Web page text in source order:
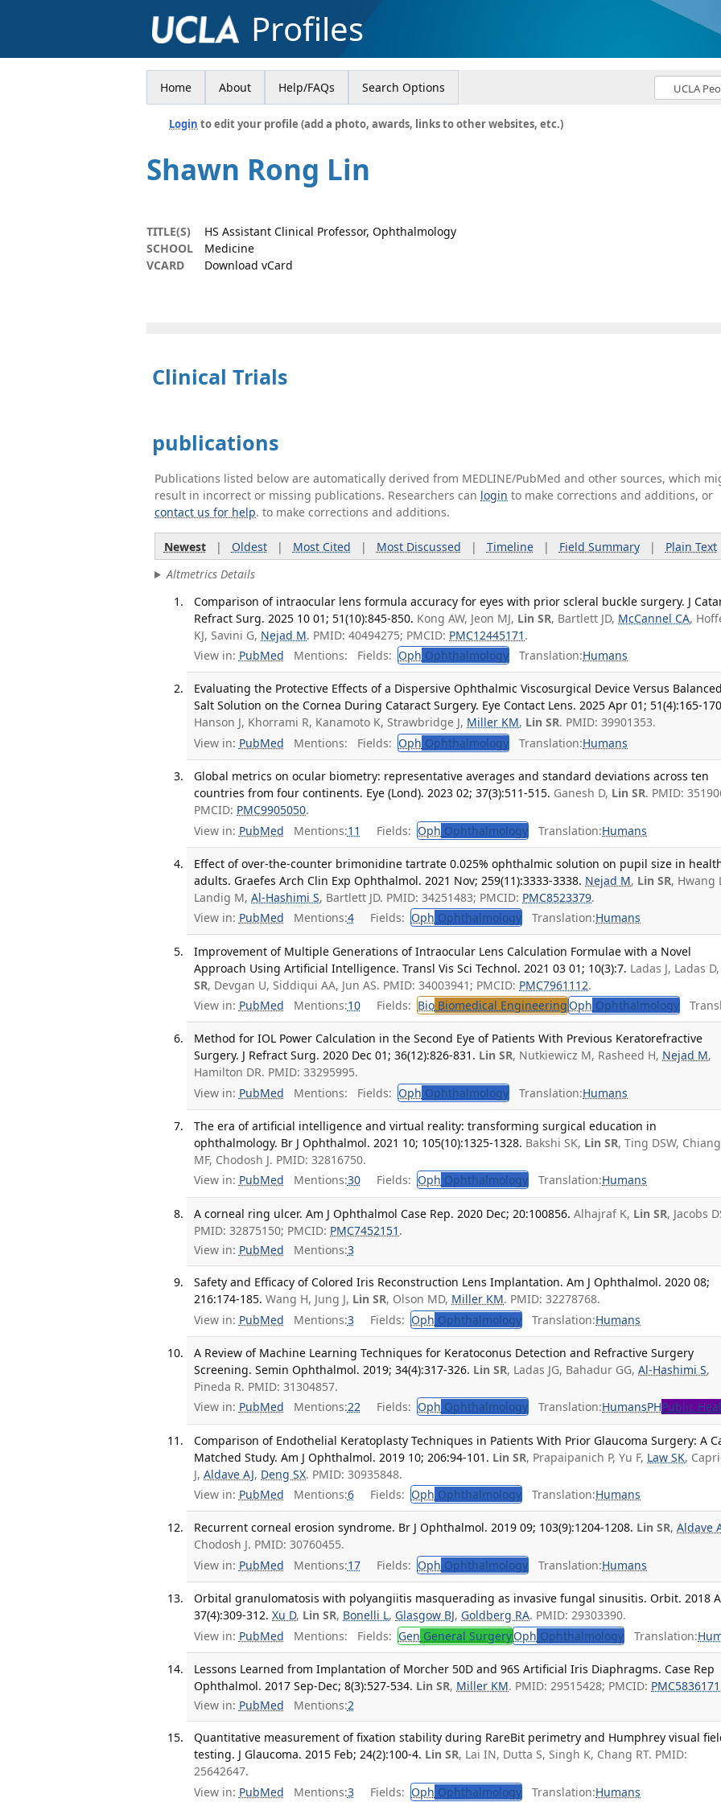
Profiles
Home About Help/FAQs Search Options
Login to edit your profile (add a photo, awards, links to other websites, etc.)
Shawn Rong Lin
TITLE(S)
HS Assistant Clinical Professor, Ophthalmology
SCHOOL
Medicine
VCARD
Download vCard
Clinical Trials
publications
Publications listed below are automatically derived from MEDLINE/PubMed and other sources, which
result in incorrect or missing publications. Researchers can login to make corrections and additions, or
contact us for help. to make corrections and additions.
Newest| Oldest| Most Cited | Most Discussed | Timeline| Field Summary| Plain Text
Altmetrics Details
Comparison of intraocular lens formula accuracy for eyes with prior scleral buckle surgery. J
Refract Surg. 2025 10 01; 51(10):845-850. Kong AW, Jeon MJ, Lin SR, Bartlett JD, McCannel CA,
KJ, Savini G, Nejad M. PMID: 40494275; PMCID: PMC12445171 .
View in: PubMed Mentions: Fields: Oph Ophthalmology Translation:Humans
Evaluating the Protective Effects of a Dispersive Ophthalmic Viscosurgical Device Versus Balanced
Salt Solution on the Cornea During Cataract Surgery. Eye Contact Lens. 2025 Apr 01; 51(4):165-
Hanson J, Khorrami R, Kanamoto K, Strawbridge J, Miller KM, Lin SR. PMID: 39901353.
View in: PubMed Mentions: Fields: Oph Ophthalmology Translation:Humans
Global metrics on ocular biometry: representative averages and standard deviations across ten
countries from four continents. Eye (Lond). 2023 02; 37(3):511-515. Ganesh D, Lin SR. PMID:
PMCID: PMC9905050.
View in: PubMed Mentions:11 Fields: Oph Ophthalmology Translation:Humans
Effect of over-the-counter brimonidine tartrate 0.025% ophthalmic solution on pupil size in
adults. Graefes Arch Clin Exp Ophthalmol. 2021 Nov; 259(11):3333-3338. Nejad M, Lin SR, Hwang
Landig M,Al-Hashimi S, Bartlett JD. PMID: 34251483; PMCID: PMC8523379.
View in: PubMed Mentions:4 Fields: Oph Ophthalmology Translation:Humans
Improvement of Multiple Generations of Intraocular Lens Calculation Formulae with a Novel
Approach Using Artificial Intelligence. Transl Vis Sci Technol. 2021 03 01; 10(3):7. Ladas J, Ladas D,
SR, Devgan U, Siddiqui AA, Jun AS. PMID: 34003941; PMCID: PMC7961112.
View in: PubMed Mentions:10 Fields: Bio Biomedical Engineering Oph Ophthalmology
Method for IOL Power Calculation in the Second Eye of Patients With Previous Keratorefractive
Surgery. J Refract Surg. 2020 Dec 01; 36(12):826-831. Lin SR, Nutkiewicz M, Rasheed H, Nejad M,
Hamilton DR. PMID: 33295995.
View in: PubMed Mentions: Fields: Oph Ophthalmology Translation:Humans
The era of artificial intelligence and virtual reality: transforming surgical education in
ophthalmology. Br J Ophthalmol. 2021 10; 105(10):1325-1328. Bakshi SK, Lin SR, Ting DSW, Chiang
MF, Chodosh J. PMID: 32816750.
View in: PubMed Mentions:30 Fields: Oph Ophthalmology Translation:Humans
A corneal ring ulcer. Am J Ophthalmol Case Rep. 2020 Dec; 20:100856. Alhajraf K, Lin SR, Jacobs
PMID: 32875150; PMCID: PMC7452151 .
View in: PubMed Mentions:3
Safety and Efficacy of Colored Iris Reconstruction Lens Implantation. Am J Ophthalmol. 2020 08;
216:174-185. Wang H, Jung J, Lin SR, Olson MD, Miller KM. PMID: 32278768.
View in: PubMed Mentions:3 Fields: Oph Ophthalmology Translation:Humans
A Review of Machine Learning Techniques for Keratoconus Detection and Refractive Surgery
Screening. Semin Ophthalmol. 2019; 34(4):317-326. Lin SR, Ladas JG, Bahadur GG,Al-Hashimi S,
Pineda R. PMID: 31304857.
View in: PubMed Mentions:22 Fields: Oph Ophthalmology Translation:HumansPHPublic
Comparison of Endothelial Keratoplasty Techniques in Patients With Prior Glaucoma Surgery: A
Matched Study. Am J Ophthalmol. 2019 10; 206:94-101. Lin SR, Prapaipanich P, Yu F, Law SK,
J,Aldave AJ, Deng SX. PMID: 30935848.
View in: PubMed Mentions:6 Fields: Oph Ophthalmology Translation:Humans
Recurrent corneal erosion syndrome. Br J Ophthalmol. 2019 09; 103(9):1204-1208. Lin SR,Aldave
Chodosh J. PMID: 30760455.
View in: PubMed Mentions:17 Fields: Oph Ophthalmology Translation:Humans
Orbital granulomatosis with polyangiitis masquerading as invasive fungal sinusitis. Orbit. 2018
37(4):309-312. Xu D, Lin SR, Bonelli L, Glasgow BJ, Goldberg RA. PMID: 29303390.
View in: PubMed Mentions: Fields: Gen General SurgeryOph Ophthalmology Translation:
Lessons Learned from Implantation of Morcher 50D and 96S Artificial Iris Diaphragms. Case Rep
Ophthalmol. 2017 Sep-Dec; 8(3):527-534. Lin SR, Miller KM. PMID: 29515428; PMCID: PMC5836171
View in: PubMed Mentions:2
Quantitative measurement of fixation stability during RareBit perimetry and Humphrey visual
testing. J Glaucoma. 2015 Feb; 24(2):100-4. Lin SR, Lai IN, Dutta S, Singh K, Chang RT. PMID:
25642647.
View in: PubMed Mentions:3 Fields: Oph Ophthalmology Translation:Humans